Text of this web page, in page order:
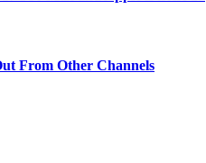
From Other Channels